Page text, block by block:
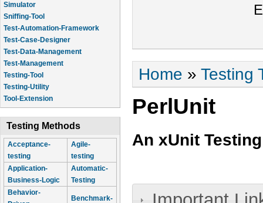
Simulator
Sniffing-Tool
Test-Automation-Framework
Test-Case-Designer
Test-Data-Management
Test-Management
Testing-Tool
Testing-Utility
Tool-Extension
Testing Methods
Acceptance-
testing
Agile-
testing
Application-
Business-Logic
Automatic-
Testing
Behavior-
Benchmark-
You are here
Home » Testing
PerlUnit
An xUnit